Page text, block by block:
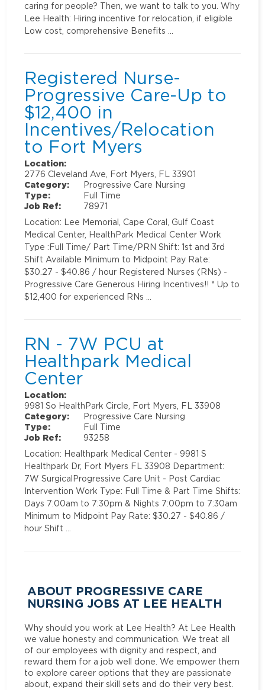
caring for people? Then, we want to talk to you. Why
Lee Health: Hiring incentive for relocation, if eligible
Low cost, comprehensive Benefits …
Registered Nurse-
Progressive Care-Up to
$12,400 in
Incentives/Relocation
to Fort Myers
Location:
2776 Cleveland Ave, Fort Myers, FL 33901
Category:
Progressive Care Nursing
Type:
Full Time
Job Ref:
78971
Location: Lee Memorial, Cape Coral, Gulf Coast
Medical Center, HealthPark Medical Center Work
Type :Full Time/ Part Time/PRN Shift: 1st and 3rd
Shift Available Minimum to Midpoint Pay Rate:
$30.27 - $40.86 / hour Registered Nurses (RNs) -
Progressive Care Generous Hiring Incentives!! * Up to
$12,400 for experienced RNs …
RN - 7W PCU at
Healthpark Medical
Center
Location:
9981 So HealthPark Circle, Fort Myers, FL 33908
Category:
Progressive Care Nursing
Type:
Full Time
Job Ref:
93258
Location: Healthpark Medical Center - 9981 S
Healthpark Dr, Fort Myers FL 33908 Department:
7W SurgicalProgressive Care Unit - Post Cardiac
Intervention Work Type: Full Time & Part Time Shifts:
Days 7:00am to 7:30pm & Nights 7:00pm to 7:30am
Minimum to Midpoint Pay Rate: $30.27 - $40.86 /
hour Shift …
ABOUT PROGRESSIVE CARE
NURSING JOBS AT LEE HEALTH
Why should you work at Lee Health? At Lee Health
we value honesty and communication. We treat all
of our employees with dignity and respect, and
reward them for a job well done. We empower them
to explore career options that they are passionate
about, expand their skill sets and do their very best.